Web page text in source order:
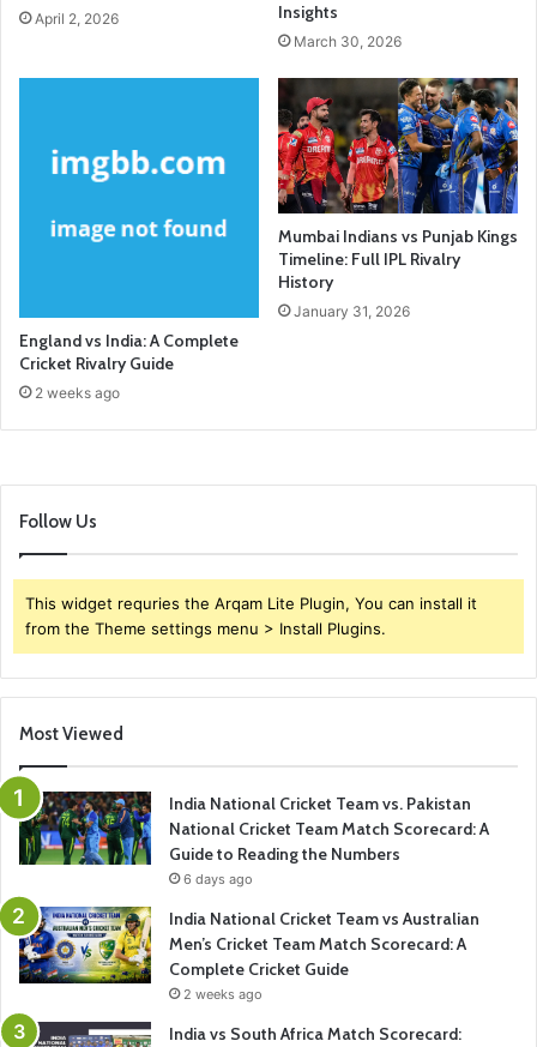
April 2, 2026
Insights
March 30, 2026
England vs India: A Complete
Cricket Rivalry Guide
2 weeks ago
Mumbai Indians vs Punjab Kings
Timeline: Full IPL Rivalry
History
January 31, 2026
Follow Us
This widget requries the Arqam Lite Plugin, You can install it
from the Theme settings menu > Install Plugins.
Most Viewed
India National Cricket Team vs. Pakistan
National Cricket Team Match Scorecard: A
Guide to Reading the Numbers
6 days ago
India National Cricket Team vs Australian
Men’s Cricket Team Match Scorecard: A
Complete Cricket Guide
2 weeks ago
India vs South Africa Match Scorecard: